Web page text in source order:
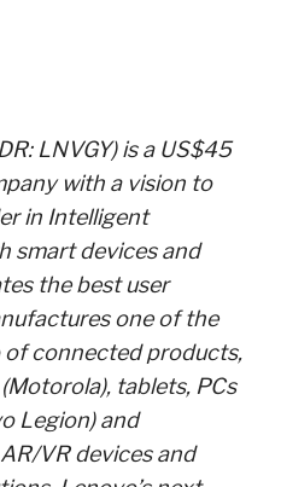
LNVGY) is a US$45
with a vision to
in Intelligent
smart devices and
the best user
one of the
of connected products,
tablets, PCs
Legion) and
VR devices and